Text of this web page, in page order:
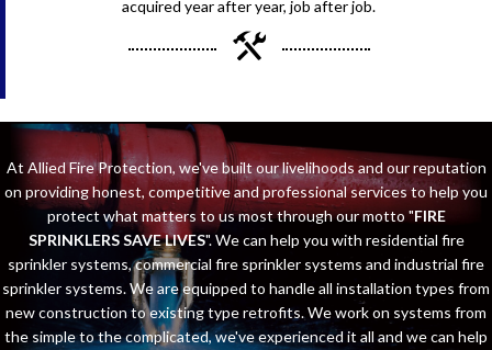
acquired year after year, job after job.
At Allied Fire Protection, we've built our livelihoods and our reputation
on providing honest, competitive and professional services to help you
protect what matters to us most through our motto "FIRE
SPRINKLERS SAVE LIVES". We can help you with residential fire
sprinkler systems, commercial fire sprinkler systems and industrial fire
sprinkler systems. We are equipped to handle all installation types from
new construction to existing type retrofits. We work on systems from
the simple to the complicated, we've experienced it all and we can help